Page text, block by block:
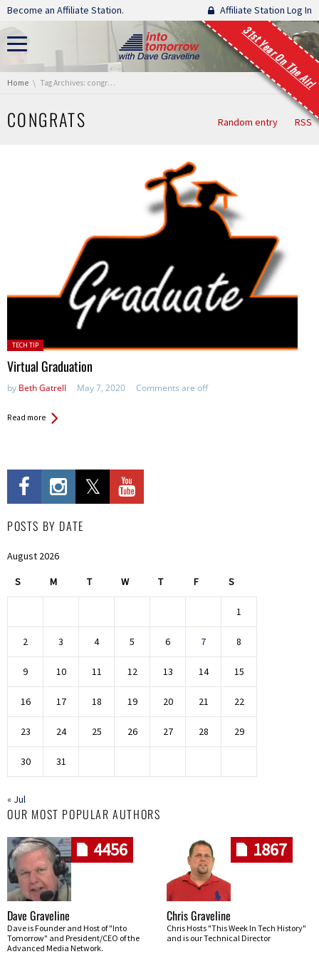
Skip navigation
Become an Affiliate Station. Affiliate Station Log In
31st Year On The Air!
You are here:
Home Tag Archives: congrats
CONGRATS Random entry RSS
Posted
in:
TECH TIP
Virtual Graduation
by Beth Gatrell May 7, 2020 Comments are off
Read more
POSTS BY DATE
August 2026
S M T W T F S
1
2 3 4 5 6 7 8
9 10 11 12 13 14 15
16 17 18 19 20 21 22
23 24 25 26 27 28 29
30 31
« Jul
OUR MOST POPULAR AUTHORS
4456
Dave Graveline
Dave is Founder and Host of "Into
Tomorrow" and President/CEO of the
Advanced Media Network.
1867
Chris Graveline
Chris Hosts "This Week In Tech History"
and is our Technical Director